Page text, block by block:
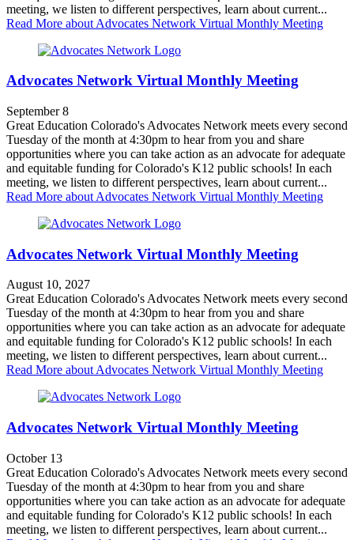
meeting, we listen to different perspectives, learn about current...
Read More about Advocates Network Virtual Monthly Meeting
Advocates Network Virtual Monthly Meeting
September 8
Great Education Colorado's Advocates Network meets every second
Tuesday of the month at 4:30pm to hear from you and share
opportunities where you can take action as an advocate for adequate
and equitable funding for Colorado's K12 public schools! In each
meeting, we listen to different perspectives, learn about current...
Read More about Advocates Network Virtual Monthly Meeting
Advocates Network Virtual Monthly Meeting
August 10, 2027
Great Education Colorado's Advocates Network meets every second
Tuesday of the month at 4:30pm to hear from you and share
opportunities where you can take action as an advocate for adequate
and equitable funding for Colorado's K12 public schools! In each
meeting, we listen to different perspectives, learn about current...
Read More about Advocates Network Virtual Monthly Meeting
Advocates Network Virtual Monthly Meeting
October 13
Great Education Colorado's Advocates Network meets every second
Tuesday of the month at 4:30pm to hear from you and share
opportunities where you can take action as an advocate for adequate
and equitable funding for Colorado's K12 public schools! In each
meeting, we listen to different perspectives, learn about current...